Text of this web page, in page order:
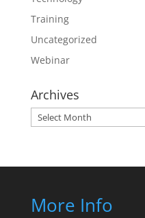
Training
Uncategorized
Webinar
Archives
Archives
More Info